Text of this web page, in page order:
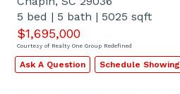
5 bed | 5 bath | 5025 sqft
$1,695,000
Courtesy of Realty One Group Redefined
Ask A Question Schedule Showing